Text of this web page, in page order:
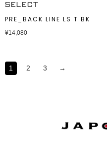
SELECT
PRE_BACK LINE LS T BK
¥14,080
1 2 3 →